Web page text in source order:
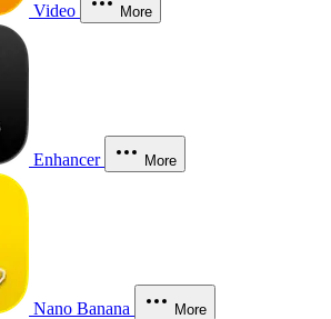
Video More
Enhancer More
Nano Banana More